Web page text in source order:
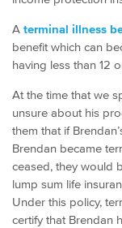
A terminal illness
benefit which can
having less than 12
At the time that we
unsure about his
them that if
Brendan became
ceased, they would
lump sum life
Under this policy,
certify that Brendan